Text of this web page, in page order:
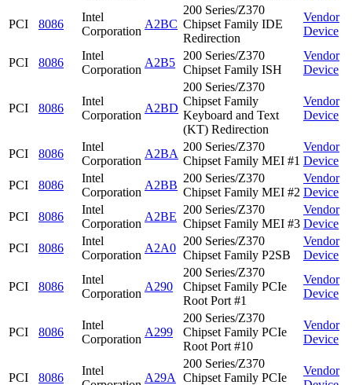
PCI 8086
Intel
Corporation
A2BC
200 Series/Z370
Chipset Family IDE
Redirection
Vendor
Device
PCI 8086
Intel
Corporation
A2B5
200 Series/Z370
Chipset Family ISH
Vendor
Device
PCI 8086
Intel
Corporation
A2BD
200 Series/Z370
Chipset Family
Keyboard and Text
(KT) Redirection
Vendor
Device
PCI 8086
Intel
Corporation
A2BA
200 Series/Z370
Chipset Family MEI #1
Vendor
Device
PCI
8086
Intel
Corporation
A2BB
200 Series/Z370
Chipset Family MEI #2
Vendor
Device
PCI
8086
Intel
Corporation
A2BE
200 Series/Z370
Chipset Family MEI #3
Vendor
Device
PCI
8086
Intel
Corporation
A2A0
200 Series/Z370
Chipset Family P2SB
Vendor
Device
PCI 8086
Intel
Corporation
A290
200 Series/Z370
Chipset Family PCIe
Root Port #1
Vendor
Device
PCI 8086
Intel
Corporation
A299
200 Series/Z370
Chipset Family PCIe
Root Port #10
Vendor
Device
PCI 8086
Intel
A29A
200 Series/Z370
Chipset Family PCIe
Vendor